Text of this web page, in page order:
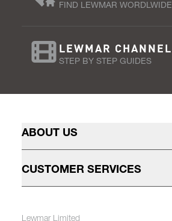
FIND LEWMAR WORDLWIDE
LEWMAR CHANNEL
STEP BY STEP GUIDES
ABOUT US
CUSTOMER SERVICES
Lewmar Limited